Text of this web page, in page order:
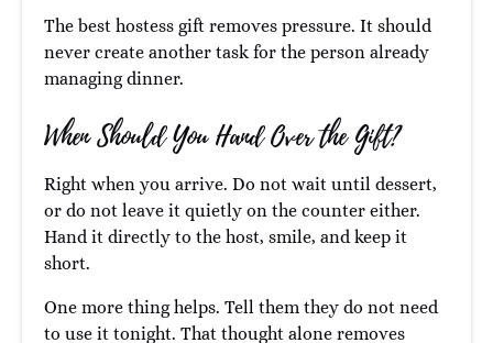
The best hostess gift removes pressure. It should
never create another task for the person already
managing dinner.
When Should You Hand Over the Gift?
Right when you arrive. Do not wait until dessert,
or do not leave it quietly on the counter either.
Hand it directly to the host, smile, and keep it
short.
One more thing helps. Tell them they do not need
to use it tonight. That thought alone removes